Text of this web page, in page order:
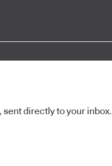
directly to your inbox.